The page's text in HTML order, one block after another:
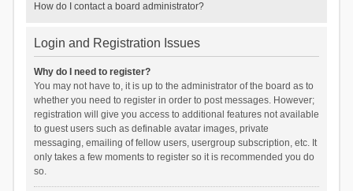
How do I contact a board administrator?
Login and Registration Issues
Why do I need to register?
You may not have to, it is up to the administrator of the board as to
whether you need to register in order to post messages. However;
registration will give you access to additional features not available
to guest users such as definable avatar images, private
messaging, emailing of fellow users, usergroup subscription, etc. It
only takes a few moments to register so it is recommended you do
so.